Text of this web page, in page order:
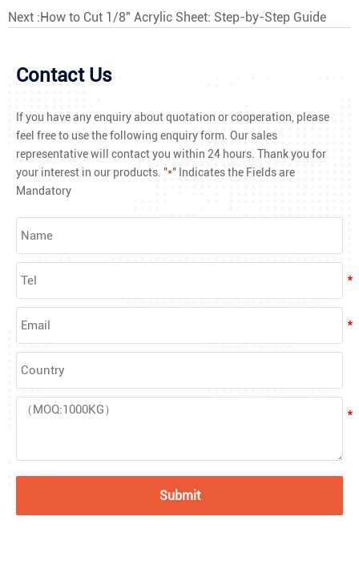
Next : How to Cut 1/8" Acrylic Sheet: Step-by-Step Guide
Contact Us
If you have any enquiry about quotation or cooperation, please
feel free to use the following enquiry form. Our sales
representative will contact you within 24 hours. Thank you for
your interest in our products. "*" Indicates the Fields are
Mandatory
Submit